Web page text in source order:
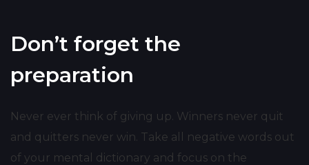
Don’t forget the
preparation
Never ever think of giving up. Winners never quit
and quitters never win. Take all negative words out
of your mental dictionary and focus on the